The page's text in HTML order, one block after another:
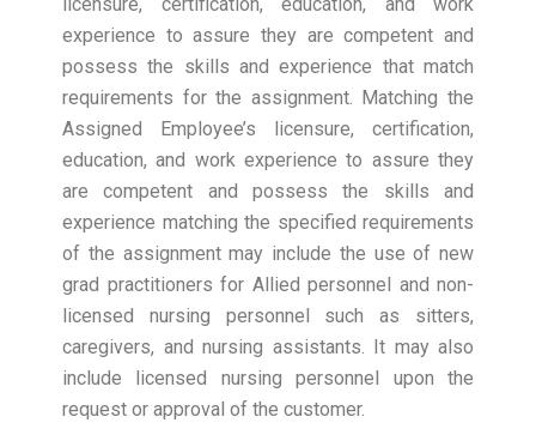
experience to assure they are competent and
possess the skills and experience that match
requirements for the assignment. Matching the
Assigned Employee’s licensure, certification,
education, and work experience to assure they
are competent and possess the skills and
experience matching the specified requirements
of the assignment may include the use of new
grad practitioners for Allied personnel and non-
licensed nursing personnel such as sitters,
caregivers, and nursing assistants. It may also
include licensed nursing personnel upon the
request or approval of the customer.